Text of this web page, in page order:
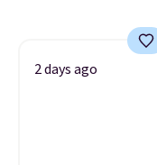
2 days ago